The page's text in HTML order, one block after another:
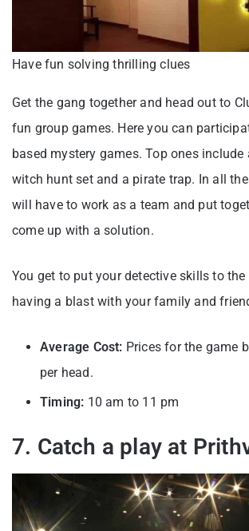
Have fun solving thrilling clues
Get the gang together and head out to
fun group games. Here you can
based mystery games. Top ones include
witch hunt set and a pirate trap. In all
will have to work as a team and put
come up with a solution.
You get to put your detective skills to
having a blast with your family and
Average Cost: Prices for the game
per head.
Timing: 10 am to 11 pm
7. Catch a play at